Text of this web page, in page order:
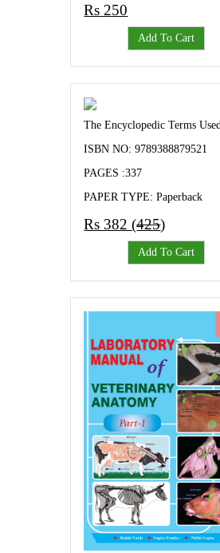
Rs 250
Add To Cart
The Encyclopedic Terms
ISBN NO: 9789388879521
PAGES :337
PAPER TYPE: Paperback
Rs 382 (425)
Add To Cart